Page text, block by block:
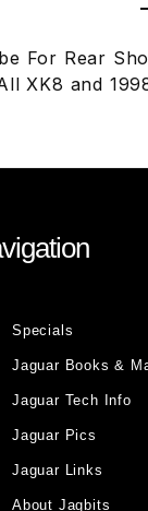
For Rear
XK8 and
Specials
Jaguar Books &
Jaguar Tech Info
Jaguar Pics
Jaguar Links
About Jagbits